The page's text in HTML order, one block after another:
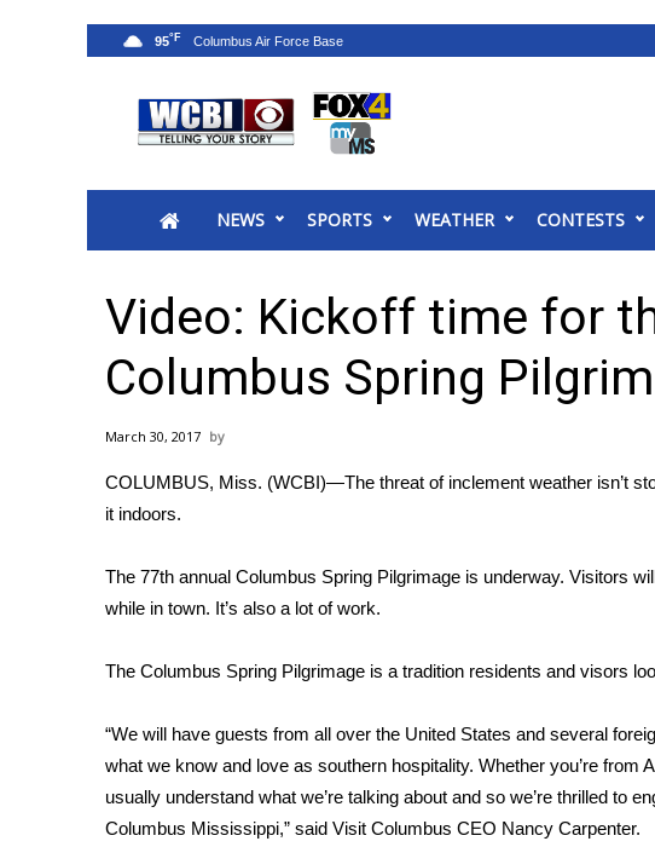
2025 Municipal Elections
MidMorning with WCBI
Sunrise & Midday Guests
WCBI Sunrise Saturday
Sports
2026 High School Football Tour
College Sports
2025 High School Football Tour
Latest Forecast
Severe Weather Center
WCBI Weather Radios
Weather Whys
Weather Safety Information
Contests
NEWS SPORTS WEATHER CONTESTS
95°F
Video: Kickoff time for
Columbus Spring
March 30, 2017
COLUMBUS, Miss. (WCBI)—The threat of inclement weather isn’t
it indoors.
The 77th annual Columbus Spring Pilgrimage is underway. Visitors
while in town. It’s also a lot of work.
The Columbus Spring Pilgrimage is a tradition residents and visors
“We will have guests from all over the United States and several
what we know and love as southern hospitality. Whether you’re from
usually understand what we’re talking about and so we’re thrilled to
Columbus Mississippi,” said Visit Columbus CEO Nancy Carpenter.